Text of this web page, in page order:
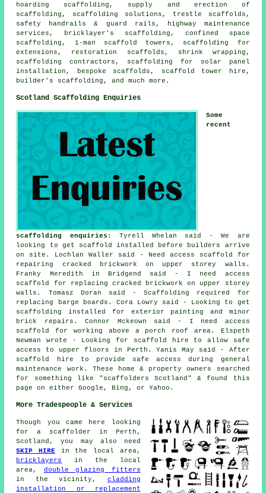
hoarding scaffolding, supply and erection of
scaffolding, scaffolding solutions, trestle scaffolds,
safety handrails & guard rails, highway maintenance
services, bricklayer's scaffolding, confined space
scaffolding, 1-man scaffold towers, scaffolding for
extensions, restoration scaffolds, shrink wrapping,
scaffolding contractors, scaffolding for solar panel
installation, bespoke scaffolds, scaffold tower hire,
builder's scaffolding , and much more.
Scotland Scaffolding Enquiries
Some
recent
scaffolding enquiries : Tyrell Whelan said - We are
looking to get scaffold installed before builders arrive
on site. Lochlan Waller said - Need access scaffold for
repairing cracked brickwork on upper storey walls.
Franky Meredith in Bridgend said - I need access
scaffold for replacing cracked brickwork on upper storey
walls. Tomasz Doran said - Scaffolding required for
replacing barge boards. Cora Lowry said - Looking to get
scaffolding installed for exterior painting and minor
brick repairs. Connor Mckeown said - I need access
scaffold for working above a porch roof area. Elspeth
Newman wrote - Looking for scaffold hire to allow safe
access to upper floors in Perth. Yanis May said - After
scaffold hire to provide safe access during general
maintenance work. These home & property owners searched
for something like "scaffolders Scotland" & found this
page on either Google, Bing, or Yahoo.
More Tradespeople & Services
Though you came here looking
fora scaffolder in Perth,
Scotland, you may also need
SKIP HIRE in the local area,
bricklayers
in the local
area, double glazing fitters
in the vicinity, cladding
installation or replacement